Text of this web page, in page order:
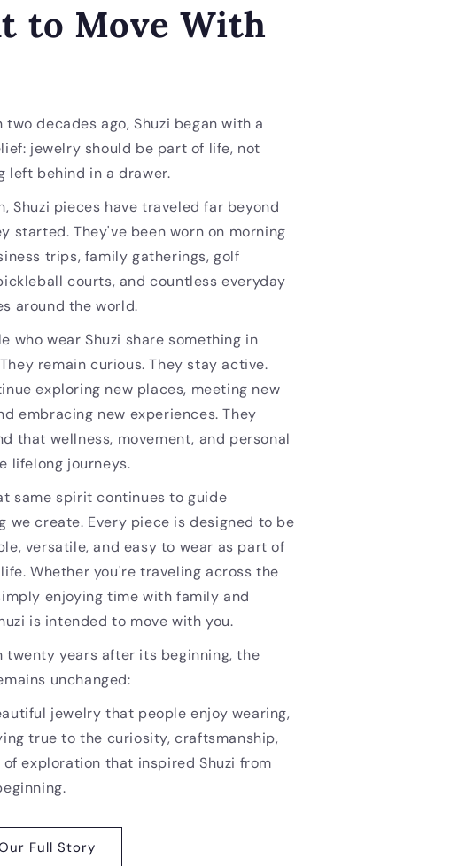
to Move With
two decades ago, Shuzi began with a
jewelry should be part of life, not
left behind in a drawer.
Shuzi pieces have traveled far beyond
started. They've been worn on morning
trips, family gatherings, golf
courts, and countless everyday
around the world.
who wear Shuzi share something in
remain curious. They stay active.
exploring new places, meeting new
embracing new experiences. They
that wellness, movement, and personal
lifelong journeys.
same spirit continues to guide
we create. Every piece is designed to be
versatile, and easy to wear as part of
Whether you're traveling across the
enjoying time with family and
is intended to move with you.
twenty years after its beginning, the
unchanged:
jewelry that people enjoy wearing,
true to the curiosity, craftsmanship,
exploration that inspired Shuzi from
Full Story